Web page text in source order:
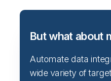
But what about
Automate data
wide variety of